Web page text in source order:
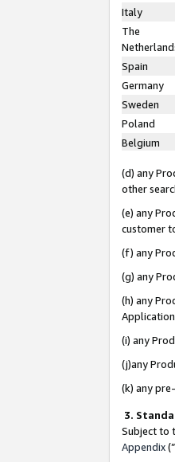
Italy
The
Spain
Germany
Sweden
Poland
Belgium
(d) any
other
(e) any
customer
(f) any
(g) any
(h) any
(i) any
(j)any
(k) any
3.
Subject to
Appendix(”